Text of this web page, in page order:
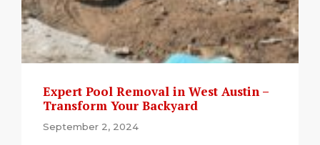
Expert Pool Removal in West Austin –
Transform Your Backyard
September 2, 2024